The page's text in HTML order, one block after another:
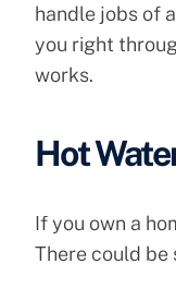
handle jobs of
you right
works.
Hot
If you own a
There could be